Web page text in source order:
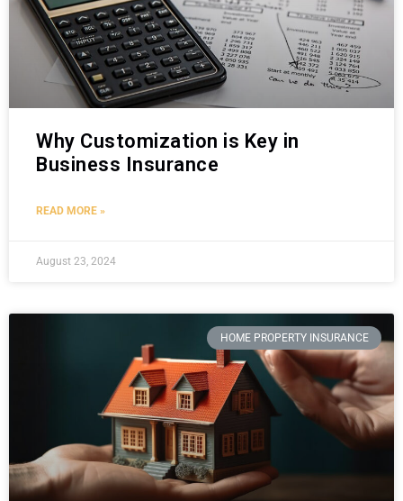
Why Customization is Key in
Business Insurance
READ MORE »
August 23, 2024
HOME PROPERTY INSURANCE